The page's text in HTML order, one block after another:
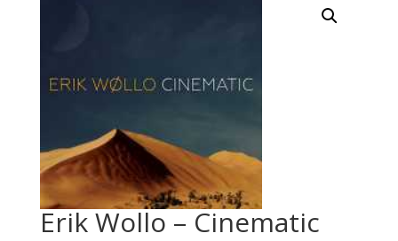
Erik Wollo – Cinematic